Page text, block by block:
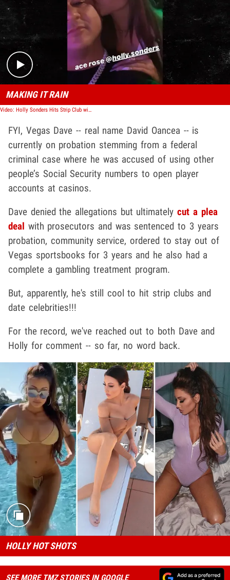
Play video content
MAKING IT RAIN
Video: Holly Sonders Hits Strip Club with Vegas Dave, You Dating or What?!
FYI, Vegas Dave -- real name David Oancea -- is
currently on probation stemming from a federal
criminal case where he was accused of using other
people’s Social Security numbers to open player
accounts at casinos.
Dave denied the allegations but ultimatelycut a plea
deal with prosecutors and was sentenced to 3 years
probation, community service, ordered to stay out of
Vegas sportsbooks for 3 years and he also had a
complete a gambling treatment program.
But, apparently, he's still cool to hit strip clubs and
date celebrities!!!
For the record, we've reached out to both Dave and
Holly for comment -- so far, no word back.
HOLLY HOT SHOTS
SEE MORE TMZ STORIES IN GOOGLE